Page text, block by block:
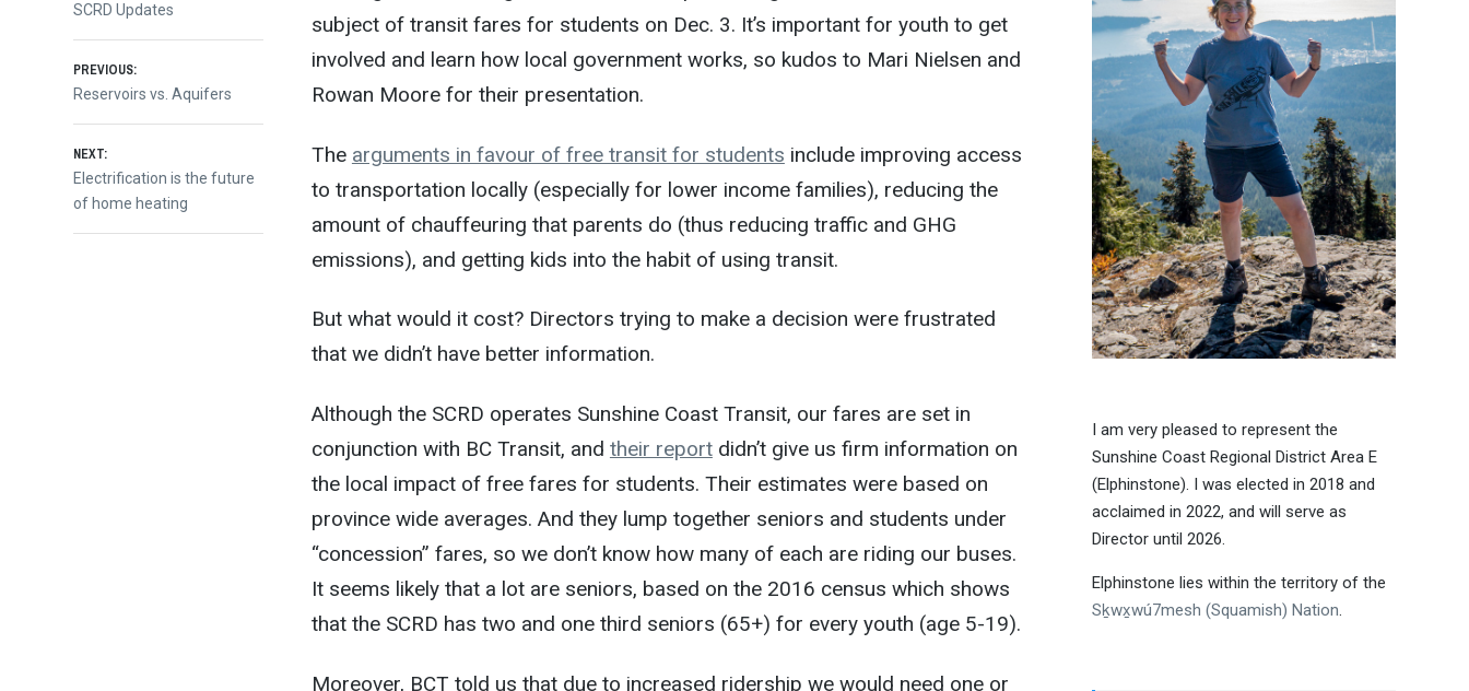
subject of transit fares for students on Dec. 3. It’s important for youth to get
involved and learn how local government works, so kudos to Mari Nielsen and
Rowan Moore for their presentation.
The arguments in favour of free transit for students include improving access
to transportation locally (especially for lower income families), reducing the
amount of chauffeuring that parents do (thus reducing traffic and GHG
emissions), and getting kids into the habit of using transit.
But what would it cost? Directors trying to make a decision were frustrated
that we didn’t have better information.
Although the SCRD operates Sunshine Coast Transit, our fares are set in
conjunction with BC Transit, and their reportdidn’t give us firm information on
the local impact of free fares for students. Their estimates were based on
province wide averages. And they lump together seniors and students under
“concession” fares, so we don’t know how many of each are riding our buses.
It seems likely that a lot are seniors, based on the 2016 census which shows
that the SCRD has two and one third seniors (65+) for every youth (age 5-19).
Moreover, BCT told us that due to increased ridership we would need one or
SCRD Updates
Post
navigation
PREVIOUS:
Previous
Reservoirs vs. Aquifers
NEXT:
Next
post:
Electrification is the future
of home heating
I am very pleased to represent the
Sunshine Coast Regional District Area E
(Elphinstone). I was elected in 2018 and
acclaimed in 2022, and will serve as
Director until 2026.
Elphinstone lies within the territory of the
Sḵwx̱wú7mesh (Squamish) Nation.